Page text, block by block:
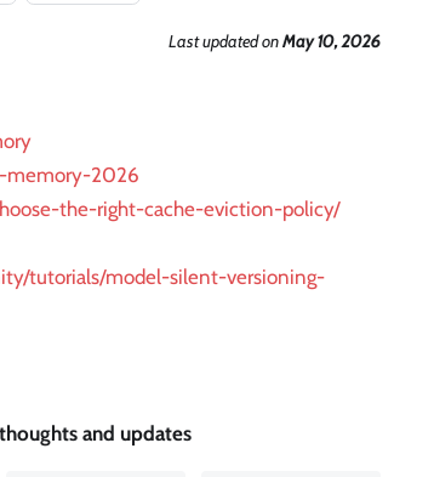
Last updatedonMay 10, 2026
memory-2026
the-right-cache-eviction-policy/
tutorials/model-silent-versioning-
and updates